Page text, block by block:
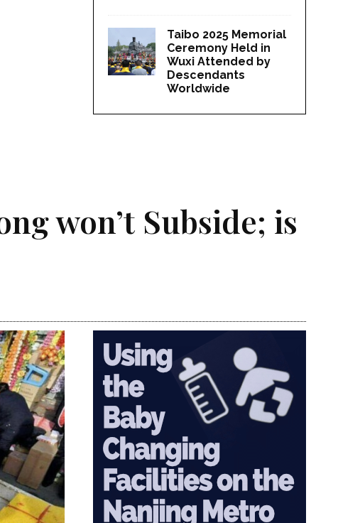
Taibo 2025 Memorial
Ceremony Held in
Wuxi Attended by
Descendants
Worldwide